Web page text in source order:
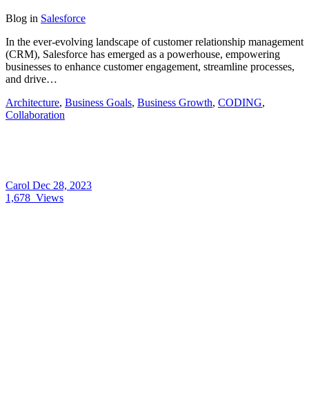
Blog in Salesforce
In the ever-evolving landscape of customer relationship management
(CRM), Salesforce has emerged as a powerhouse, empowering
businesses to enhance customer engagement, streamline processes,
and drive…
Architecture, Business Goals, Business Growth, CODING,
Collaboration
Carol Dec 28, 2023
1,678 Views